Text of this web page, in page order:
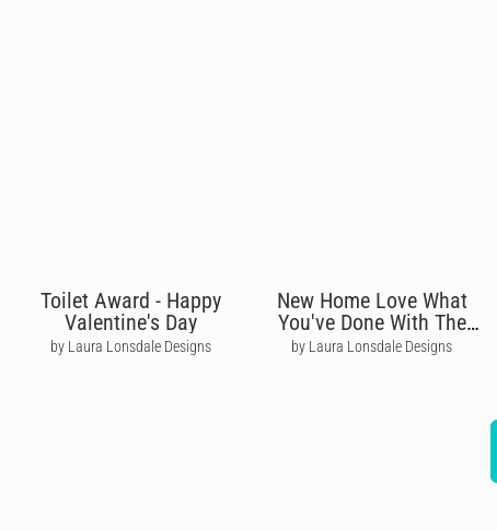
Toilet Award - Happy
Valentine's Day
by Laura Lonsdale Designs
New Home Love What
You've Done With The
Plaice
by Laura Lonsdale Designs